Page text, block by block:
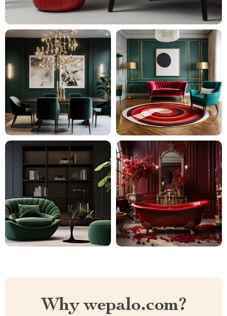
Why wepalo.com?